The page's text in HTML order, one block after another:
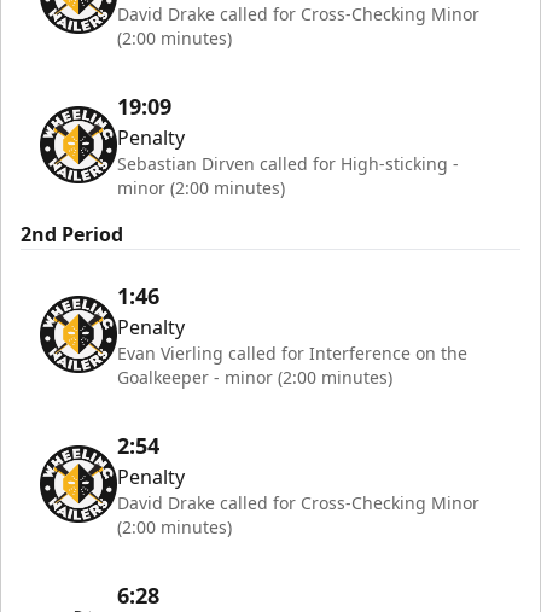
David Drake called for Cross-Checking Minor
(2:00 minutes)
19:09
Penalty
Sebastian Dirven called for High-sticking -
minor (2:00 minutes)
2nd Period
1:46
Penalty
Evan Vierling called for Interference on the
Goalkeeper - minor (2:00 minutes)
2:54
Penalty
David Drake called for Cross-Checking Minor
(2:00 minutes)
6:28